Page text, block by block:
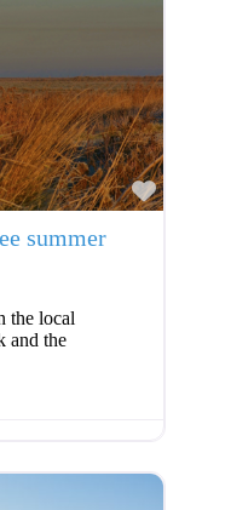
summer
the local
and the